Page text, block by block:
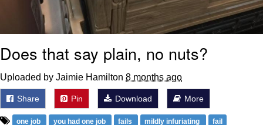
Does that say plain, no nuts?
Uploaded by Jaimie Hamilton 8 months ago
Share Pin Download More
one job you had one job fails mildly infuriating
fail